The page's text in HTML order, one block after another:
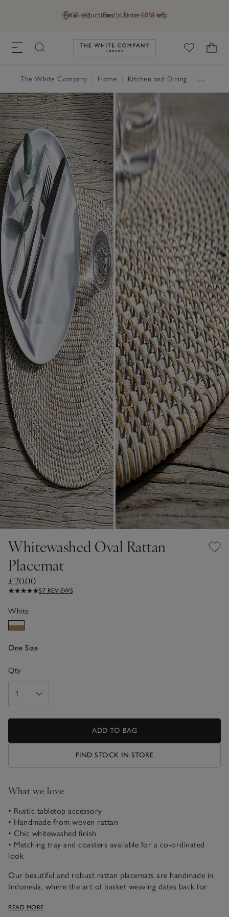
GB (£) Find a Store Help
Final reductions | Up to 60% off
Link to The White Company's
The White Company Home Kitchen and Dining
Whitewashed Oval Rattan
Placemat
£20.00
57 REVIEWS
White
One Size
Qty
ADD TO BAG
FIND STOCK IN STORE
What we love
• Rustic tabletop accessory
• Handmade from woven rattan
• Chic whitewashed finish
• Matching tray and coasters available for a co-ordinated
look
Our beautiful and robust rattan placemats are handmade in
Indonesia, where the art of basket weaving dates back for
relaxed look, we love using them in the centre of the dining
READ MORE